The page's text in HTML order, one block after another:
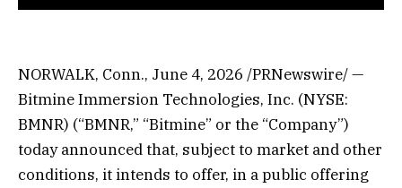
NORWALK, Conn., June 4, 2026 /PRNewswire/ —
Bitmine Immersion Technologies, Inc. (NYSE:
BMNR) (“BMNR,” “Bitmine” or the “Company”)
today announced that, subject to market and other
conditions, it intends to offer, in a public offering